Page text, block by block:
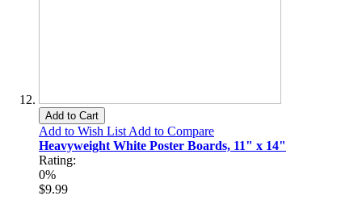
Add to Cart
Add to Wish List Add to Compare
Heavyweight White Poster Boards, 11" x 14"
Rating:
0%
$9.99